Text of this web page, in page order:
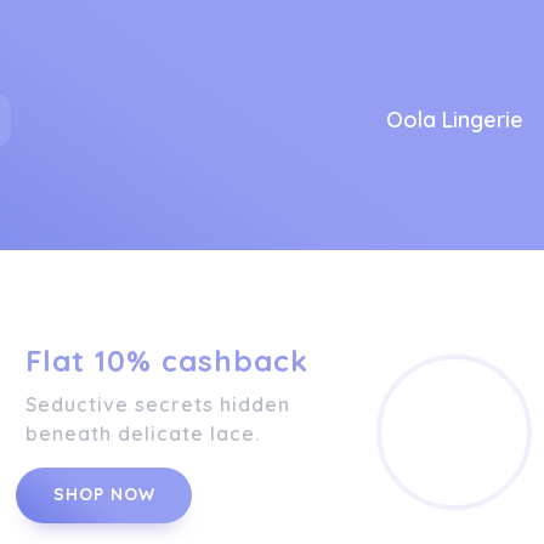
Oola Lingerie
Flat 10% cashback
Seductive secrets hidden
beneath delicate lace.
SHOP NOW